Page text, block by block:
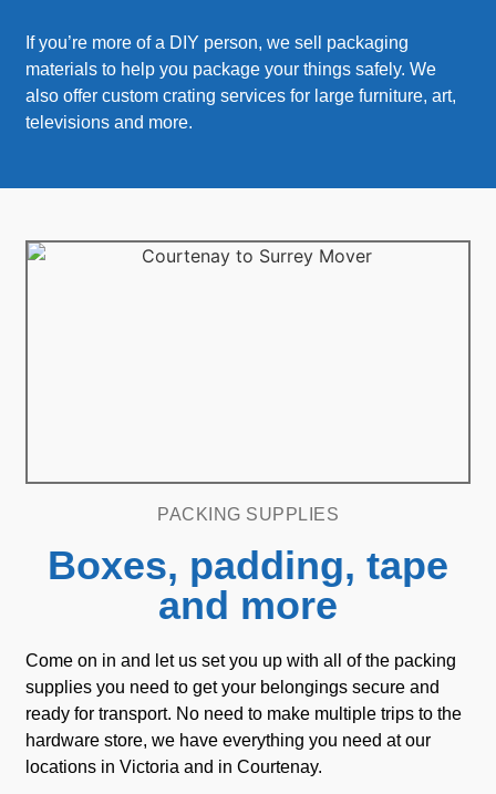
If you’re more of a DIY person, we sell packaging
materials to help you package your things safely. We
also offer custom crating services for large furniture, art,
televisions and more.
PACKING SUPPLIES
Boxes, padding, tape
and more
Come on in and let us set you up with all of the packing
supplies you need to get your belongings secure and
ready for transport. No need to make multiple trips to the
hardware store, we have everything you need at our
locations in Victoria and in Courtenay.